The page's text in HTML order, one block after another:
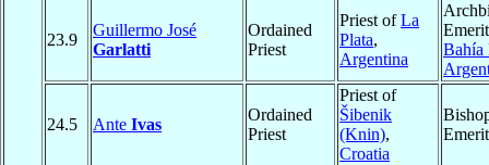
23.9
Guillermo José
Garlatti
Ordained
Priest
Priest ofLa
Plata,
Argentina
Bahía
24.5 Ante Ivas
Ordained
Priest
Priest of
Šibenik
(Knin),
Croatia